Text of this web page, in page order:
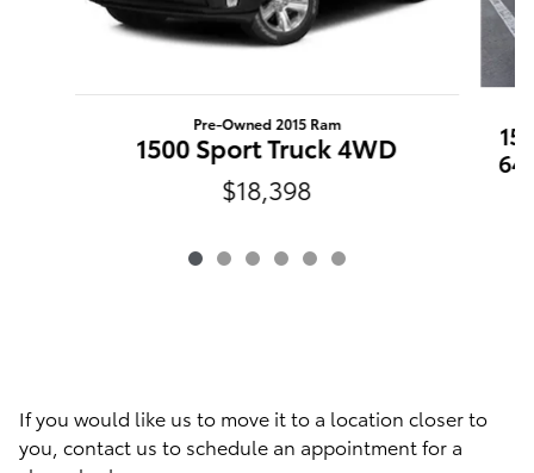
Pre-Owned 2015 Ram
1500 Sport Truck 4WD
$18,398
64
If you would like us to move it to a location closer to
you, contact us to schedule an appointment for a